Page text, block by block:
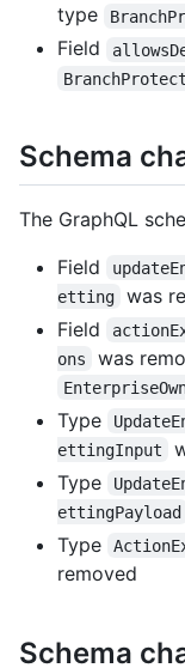
type
Field
Schema
The GraphQL
Field
etting
was
Field
ons
was
Type
ettingInput
Type
ettingPayload
Type
removed
Schema